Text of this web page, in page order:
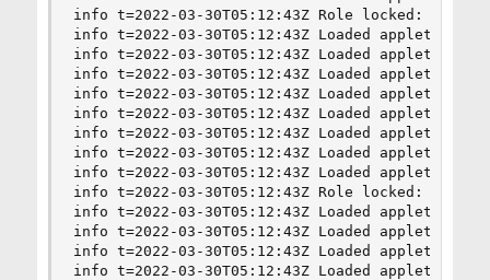
info t=2022-03-30T05:12:43Z Role locked:
info t=2022-03-30T05:12:43Z Loaded applet
info t=2022-03-30T05:12:43Z Loaded applet
info t=2022-03-30T05:12:43Z Loaded applet
info t=2022-03-30T05:12:43Z Loaded applet
info t=2022-03-30T05:12:43Z Loaded applet
info t=2022-03-30T05:12:43Z Loaded applet
info t=2022-03-30T05:12:43Z Loaded applet xapp-
info t=2022-03-30T05:12:43Z Loaded applet
info t=2022-03-30T05:12:43Z Role locked:
info t=2022-03-30T05:12:43Z Loaded applet
info t=2022-03-30T05:12:43Z Loaded applet
info t=2022-03-30T05:12:43Z Loaded applet
info t=2022-03-30T05:12:43Z Loaded applet